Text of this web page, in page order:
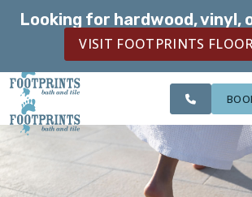
Looking for hardwood, vinyl,
VISIT FOOTPRINTS
SERVING THE
CHANDLER AREA
OUR
FINANCING
CITIES
WE
SERVING THE CHANDLER AREA